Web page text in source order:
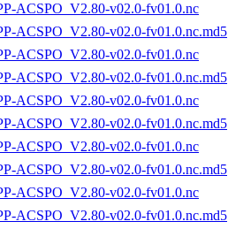
ACSPO_V2.80-v02.0-fv01.0.nc
ACSPO_V2.80-v02.0-fv01.0.nc.md5
ACSPO_V2.80-v02.0-fv01.0.nc
ACSPO_V2.80-v02.0-fv01.0.nc.md5
ACSPO_V2.80-v02.0-fv01.0.nc
ACSPO_V2.80-v02.0-fv01.0.nc.md5
ACSPO_V2.80-v02.0-fv01.0.nc
ACSPO_V2.80-v02.0-fv01.0.nc.md5
ACSPO_V2.80-v02.0-fv01.0.nc
ACSPO_V2.80-v02.0-fv01.0.nc.md5